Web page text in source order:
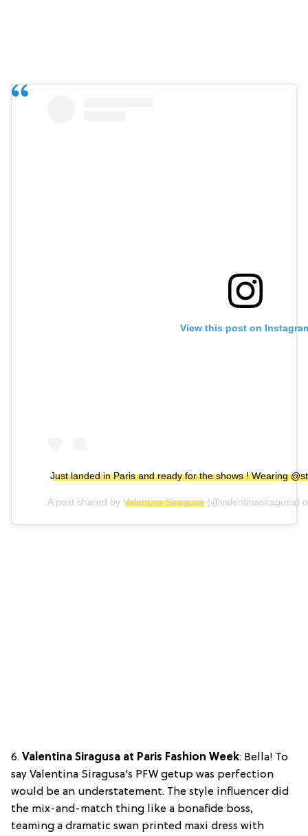
View this post on
Just landed in Paris and ready for the shows ! Wearing
A post shared by Valentina Siragusa (@valentinasiragusa)
6. Valentina Siragusa at Paris Fashion Week: Bella! To
say Valentina Siragusa’s PFW getup was perfection
would be an understatement. The style influencer did
the mix-and-match thing like a bonafide boss,
teaming a dramatic swan printed maxi dress with